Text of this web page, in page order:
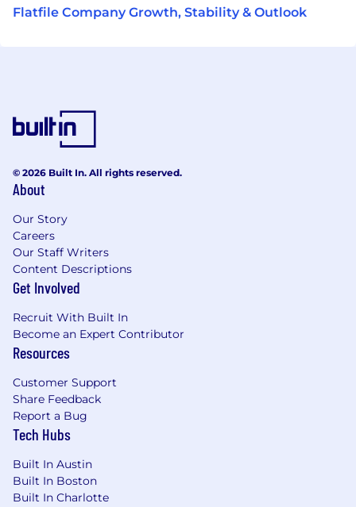
Flatfile Company Growth, Stability & Outlook
© 2026 Built In. All rights reserved.
About
Our Story
Careers
Our Staff Writers
Content Descriptions
Get Involved
Recruit With Built In
Become an Expert Contributor
Resources
Customer Support
Share Feedback
Report a Bug
Tech Hubs
Built In Austin
Built In Boston
Built In Charlotte